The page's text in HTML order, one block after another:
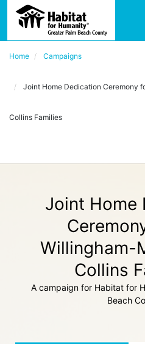
Home Campaigns
Joint Home Dedication Ceremony
Collins Families
Joint Home
Willingham-
Collins
A campaign for Habitat for
Beach